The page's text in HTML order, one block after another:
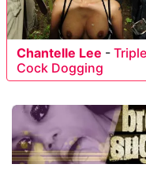
Chantelle Lee - Triple
Cock Dogging